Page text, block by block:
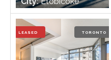
Bedrooms:3 + 1
Bathrooms:2
LEASED TORONTO